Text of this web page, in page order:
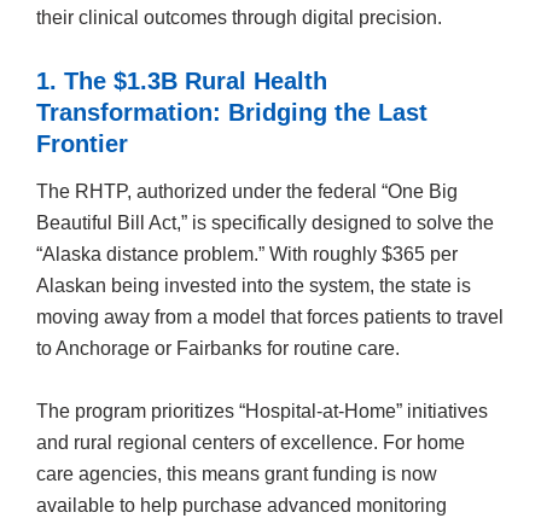
their clinical outcomes through digital precision.
1. The $1.3B Rural Health
Transformation: Bridging the Last
Frontier
The RHTP, authorized under the federal “One Big
Beautiful Bill Act,” is specifically designed to solve the
“Alaska distance problem.” With roughly $365 per
Alaskan being invested into the system, the state is
moving away from a model that forces patients to travel
to Anchorage or Fairbanks for routine care.
The program prioritizes “Hospital-at-Home” initiatives
and rural regional centers of excellence. For home
care agencies, this means grant funding is now
available to help purchase advanced monitoring